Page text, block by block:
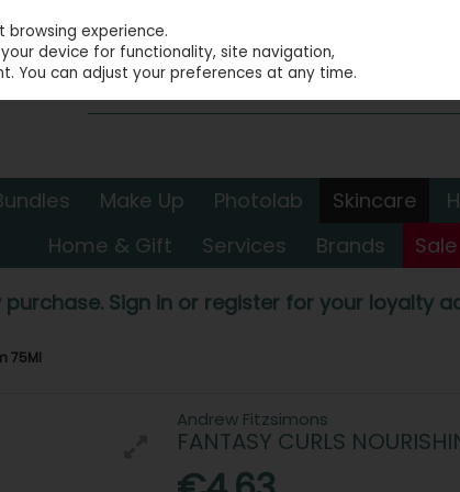
Make Up Photolab Skincare
Home & Gift
Services Brands Sale
purchase. Sign in or register for your loyalty
75Ml
Andrew Fitzsimons
FANTASY CURLS
experience.
device for functionality, site navigation,
You can adjust your preferences at any time.